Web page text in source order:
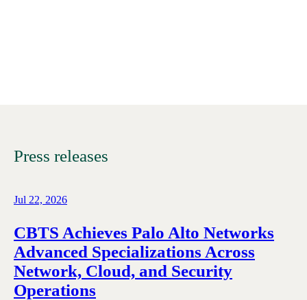
Press releases
Jul 22, 2026
CBTS Achieves Palo Alto Networks
Advanced Specializations Across
Network, Cloud, and Security
Operations